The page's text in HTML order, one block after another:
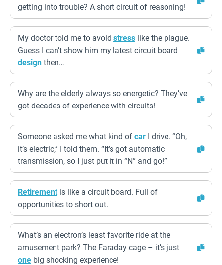
getting into trouble? A short circuit of reasoning!
My doctor told me to avoid stress like the plague.
Guess I can’t show him my latest circuit board
design then…
Why are the elderly always so energetic? They’ve
got decades of experience with circuits!
Someone asked me what kind of car I drive. “Oh,
it’s electric,” I told them. “It’s got automatic
transmission, so I just put it in “N” and go!”
Retirement is like a circuit board. Full of
opportunities to short out.
What’s an electron’s least favorite ride at the
amusement park? The Faraday cage – it’s just
one big shocking experience!